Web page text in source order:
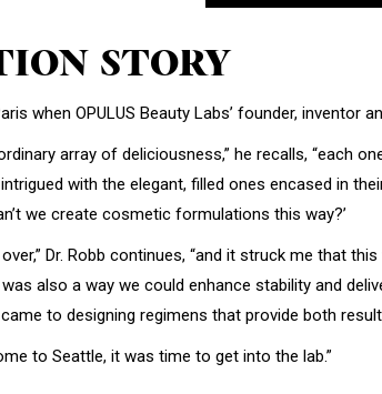
STORY
when OPULUS Beauty Labs’ founder,
array of deliciousness,” he recalls, “each
with the elegant, filled ones encased in
we create cosmetic formulations this way?’
Dr. Robb continues, “and it struck me that
also a way we could enhance stability and
to designing regimens that provide both
to Seattle, it was time to get into the lab.”